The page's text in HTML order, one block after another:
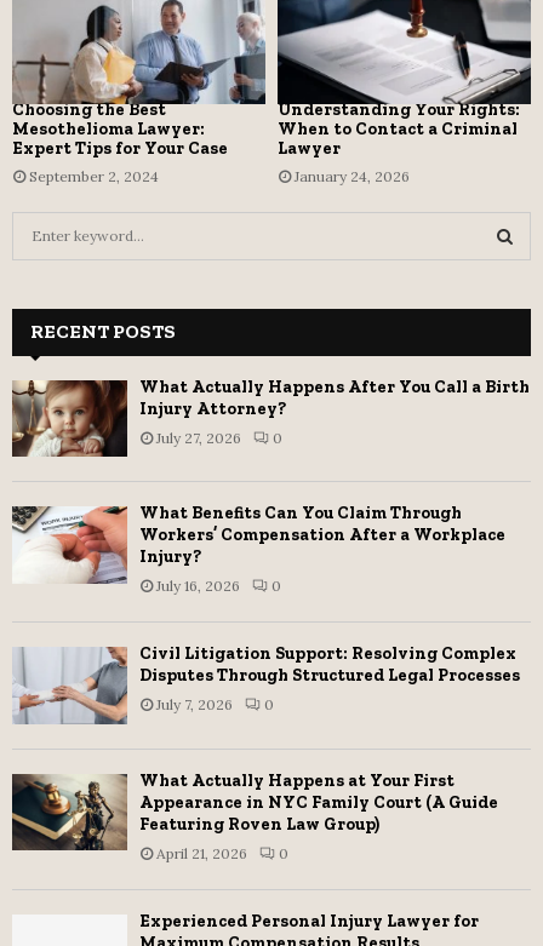
Choosing the Best
Mesothelioma Lawyer:
Expert Tips for Your Case
September 2, 2024
Understanding Your Rights:
When to Contact a Criminal
Lawyer
January 24, 2026
h
f
o
r
:
A
C
H
RECENT POSTS
What Actually Happens After You Call a Birth
Injury Attorney?
July 27, 2026 0
What Benefits Can You Claim Through
Workers’ Compensation After a Workplace
Injury?
July 16, 2026 0
Civil Litigation Support: Resolving Complex
Disputes Through Structured Legal Processes
July 7, 2026 0
What Actually Happens at Your First
Appearance in NYC Family Court (A Guide
Featuring Roven Law Group)
April 21, 2026 0
Experienced Personal Injury Lawyer for